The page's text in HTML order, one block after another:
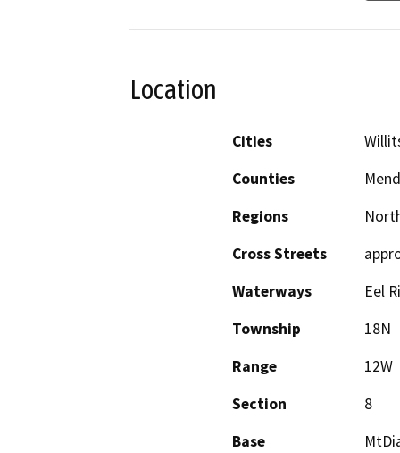
Location
Cities
Counties
Regions
Cross Streets
Waterways
Eel
Township
18N
Range
12W
Section
8
Base